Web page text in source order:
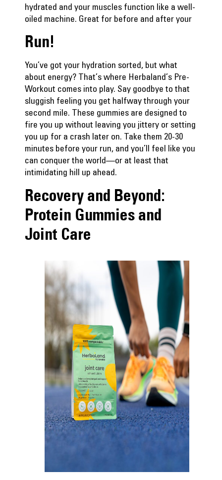
hydrated and your muscles function like a well-
oiled machine. Great for before and after your
Run!
You’ve got your hydration sorted, but what
about energy? That’s where Herbaland’s Pre-
Workout comes into play. Say goodbye to that
sluggish feeling you get halfway through your
second mile. These gummies are designed to
fire you up without leaving you jittery or setting
you up for a crash later on. Take them 20-30
minutes before your run, and you’ll feel like you
can conquer the world—or at least that
intimidating hill up ahead.
Recovery and Beyond:
Protein Gummies and
Joint Care